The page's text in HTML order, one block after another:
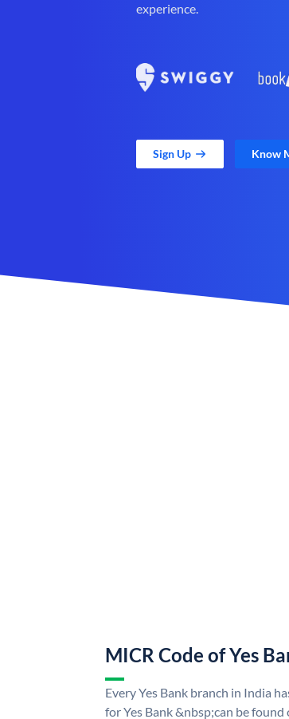
experience.
Sign Up Know
MICR Code of Yes
Every Yes Bank branch in India
for Yes Bank &nbsp;can be found